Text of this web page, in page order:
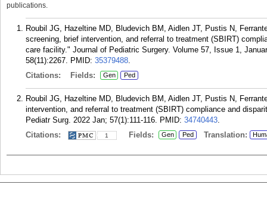
publications.
Roubil JG, Hazeltine MD, Bludevich BM, Aidlen JT, Pustis N,
screening, brief intervention, and referral to treatment (SBIRT)
care facility." Journal of Pediatric Surgery. Volume 57, Issue 1,
58(11):2267. PMID: 35379488.
Citations:
Fields: Gen Ped
Roubil JG, Hazeltine MD, Bludevich BM, Aidlen JT, Pustis N,
intervention, and referral to treatment (SBIRT) compliance and
Pediatr Surg. 2022 Jan; 57(1):111-116. PMID: 34740443.
Citations:
1 Fields: Gen Ped Translation: